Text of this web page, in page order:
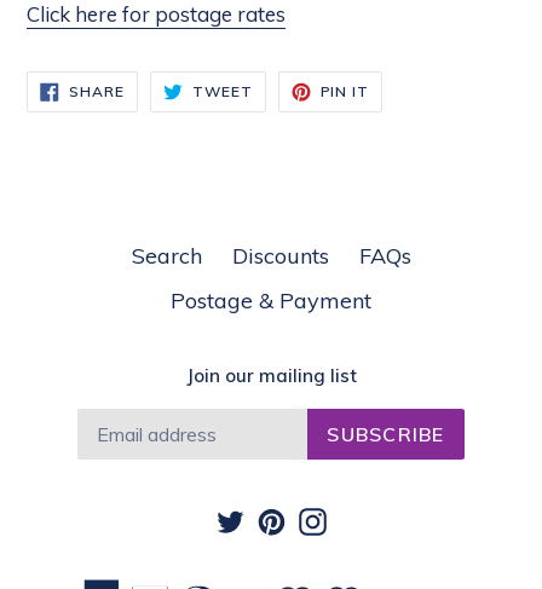
Click here for postage rates
SHARESHARE
ON
FACEBOOK
TWEET TWEET
TWITTER
PIN IT
PINTEREST
Search Discounts
FAQs
Postage & Payment
Join our mailing list
SUBSCRIBE
TwitterPinterestInstagram